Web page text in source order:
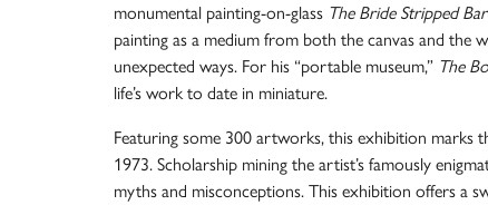
monumental painting-on-glass The Bride Stripped
painting as a medium from both the canvas and the
unexpected ways. For his “portable museum,” The
life’s work to date in miniature.
Featuring some 300 artworks, this exhibition marks
1973. Scholarship mining the artist’s famously
myths and misconceptions. This exhibition offers a